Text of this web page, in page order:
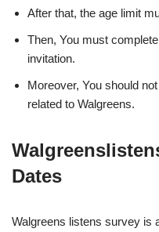
After that, the age limit
Then, You must
invitation.
Moreover, You should
related to Walgreens.
Dates
Walgreens listens survey is